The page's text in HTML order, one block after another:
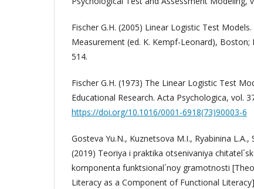
Fischer G.H. (2005) Linear Logistic Test
Measurement (ed. K. Kempf-Leonard), Boston;
514.
Fischer G.H. (1973) The Linear Logistic Test
Educational Research. Acta Psychologica, vol.
https://doi.org/10.1016/0001-6918(73)90003-6
Gosteva Yu.N., Kuznetsova M.I., Ryabinina L.A.,
(2019) Teoriya i praktika otsenivaniya
komponenta funktsional´noy gramotnosti
Literacy as a Component of Functional